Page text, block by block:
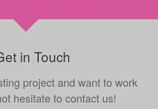
in Touch
project and want to work
hesitate to contact us!